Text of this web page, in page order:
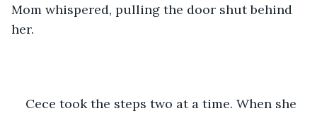
Mom whispered, pulling the door shut behind
her.
Cece took the steps two at a time. When she